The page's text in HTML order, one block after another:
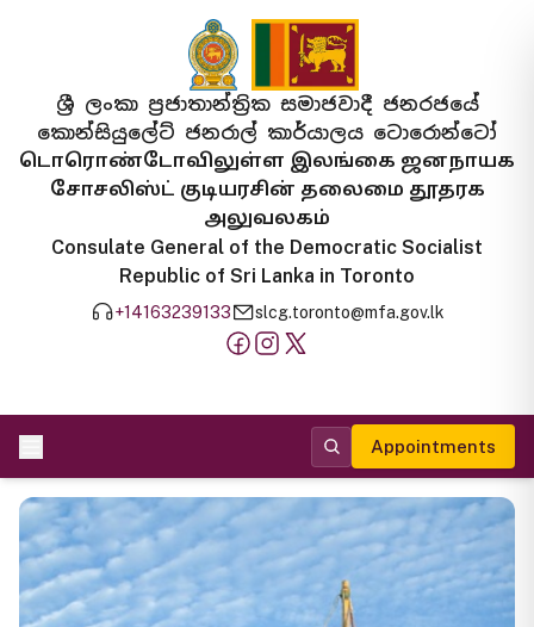
ශ්‍රී ලංකා ප්‍රජාතාන්ත්‍රික සමාජවාදී ජනරජයේ
කොන්සියුලේට් ජනරාල් කාර්යාලය ටොරොන්ටෝ
டொரொண்டோவிலுள்ள இலங்கை ஜனநாயக
சோசலிஸ்ட் குடியரசின் தலைமை தூதரக
அலுவலகம்
Consulate General of the Democratic Socialist
Republic of Sri Lanka in Toronto
+14163239133 slcg.toronto@mfa.gov.lk
Appointments